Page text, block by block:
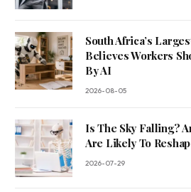
South Africa’s
Believes Workers
By AI
2026-08-05
Is The Sky Falling?
Are Likely To
2026-07-29